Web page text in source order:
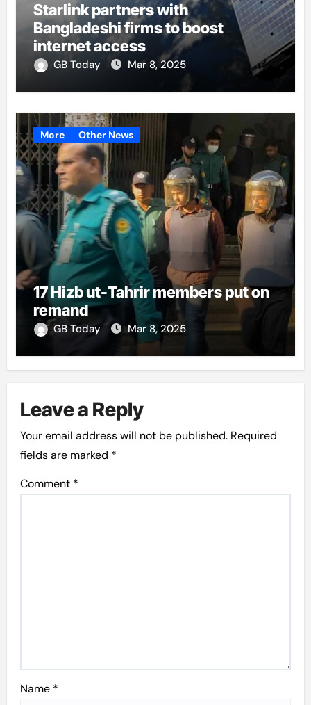
Starlink partners with
Bangladeshi firms to boost
internet access
GB Today Mar 8, 2025
More Other News
17 Hizb ut-Tahrir members put on
remand
GB Today Mar 8, 2025
Leave a Reply
Your email address will not be published. Required
fields are marked *
Comment *
Name *